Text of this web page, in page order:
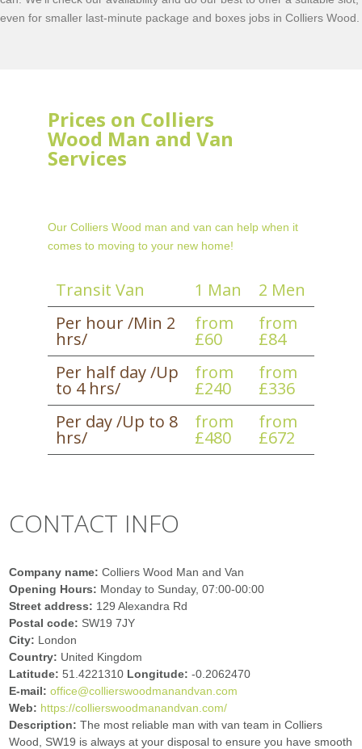
even for smaller last-minute package and boxes jobs in Colliers Wood.
Prices on Colliers
Wood Man and Van
Services
Our Colliers Wood man and van can help when it
comes to moving to your new home!
Transit Van 1 Man
2 Men
Per hour /Min 2
hrs/
from
£60
from
£84
Per half day /Up
to 4 hrs/
from
£240
from
£336
Per day /Up to 8
hrs/
from
£480
from
£672
CONTACT INFO
Company name:Colliers Wood Man and Van
Opening Hours: Monday to Sunday, 07:00-00:00
Street address: 129 Alexandra Rd
Postal code: SW19 7JY
City: London
Country: United Kingdom
Latitude:51.4221310 Longitude:-0.2062470
E-mail:office@collierswoodmanandvan.com
Web: https://collierswoodmanandvan.com/
Description:The most reliable man with van team in Colliers
Wood, SW19 is always at your disposal to ensure you have smooth